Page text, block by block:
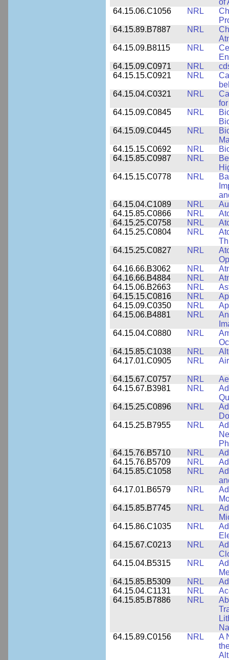
of
64.15.06.C1056
NRL
64.15.89.B7887
NRL
64.15.09.B8115
NRL
64.15.09.C0971
NRL
64.15.15.C0921
NRL
64.15.04.C0321
NRL
64.15.09.C0845
NRL
64.15.09.C0445
NRL
64.15.15.C0692
NRL
64.15.85.C0987
NRL
64.15.15.C0778
NRL
64.15.04.C1089
NRL
64.15.85.C0866
NRL
64.15.25.C0758
NRL
64.15.25.C0804
NRL
64.15.25.C0827
NRL
64.16.66.B3062
NRL
64.16.66.B4884
NRL
64.15.06.B2663
NRL
64.15.15.C0816
NRL
64.15.09.C0350
NRL
64.15.06.B4881
NRL
64.15.04.C0880
NRL
64.15.85.C1038
NRL
64.17.01.C0905
NRL
64.15.67.C0757 NRL
64.15.67.B3981
NRL
64.15.25.C0896
NRL
64.15.25.B7955
NRL
64.15.76.B5710
NRL
64.15.76.B5709
NRL
64.15.85.C1058
NRL
64.17.01.B6579
NRL
64.15.85.B7745
NRL
64.15.86.C1035
NRL
64.15.67.C0213
NRL
64.15.04.B5315
NRL
64.15.85.B5309
NRL
64.15.04.C1131
NRL
64.15.85.B7886
NRL
64.15.89.C0156
NRL
A